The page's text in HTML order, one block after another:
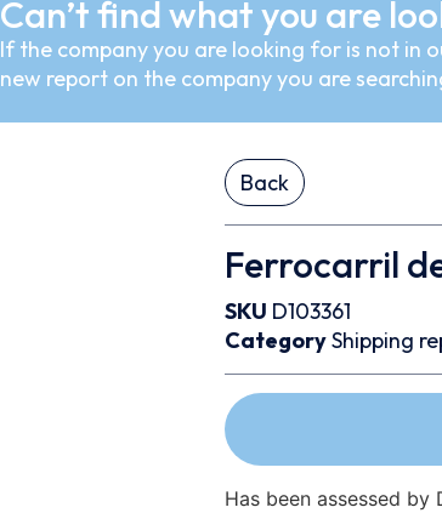
Can’t find what you are
If the company you are looking for is not in
new report on the company you are
Back
Ferrocarril
SKU D103361
CategoryShipping
Has been assessed by